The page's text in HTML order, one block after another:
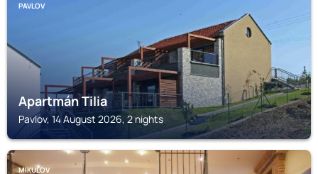
PAVLOV
Apartmán Tilia
Pavlov, 14 August 2026, 2 nights
MIKULOV